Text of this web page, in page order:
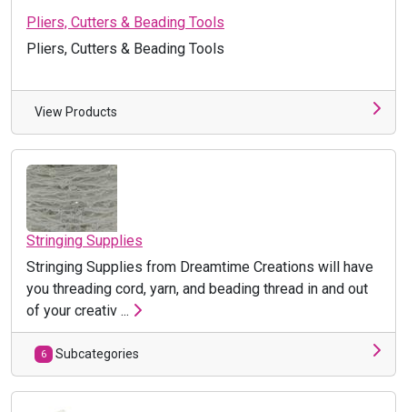
Pliers, Cutters & Beading Tools
Pliers, Cutters & Beading Tools
View Products
Stringing Supplies
Stringing Supplies from Dreamtime Creations will have
you threading cord, yarn, and beading thread in and out
of your creativ ...
6 Subcategories